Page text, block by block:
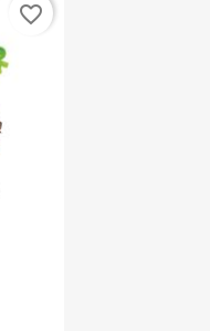
favorite_border